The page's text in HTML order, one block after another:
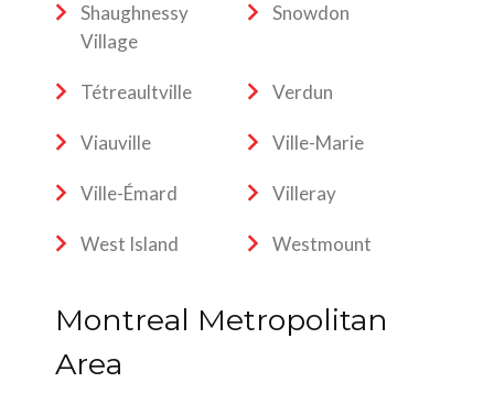
Shaughnessy
Village
Snowdon
Tétreaultville Verdun
Viauville Ville-Marie
Ville-Émard Villeray
West Island Westmount
Montreal Metropolitan
Area